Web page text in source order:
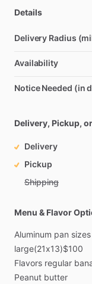
Details
Delivery Radius
Availability
Notice Needed (in
Delivery, Pickup,
Delivery
Pickup
Shipping
Menu & Flavor
Aluminum pan sizes
large(21x13)$100
Flavors regular
Peanut butter